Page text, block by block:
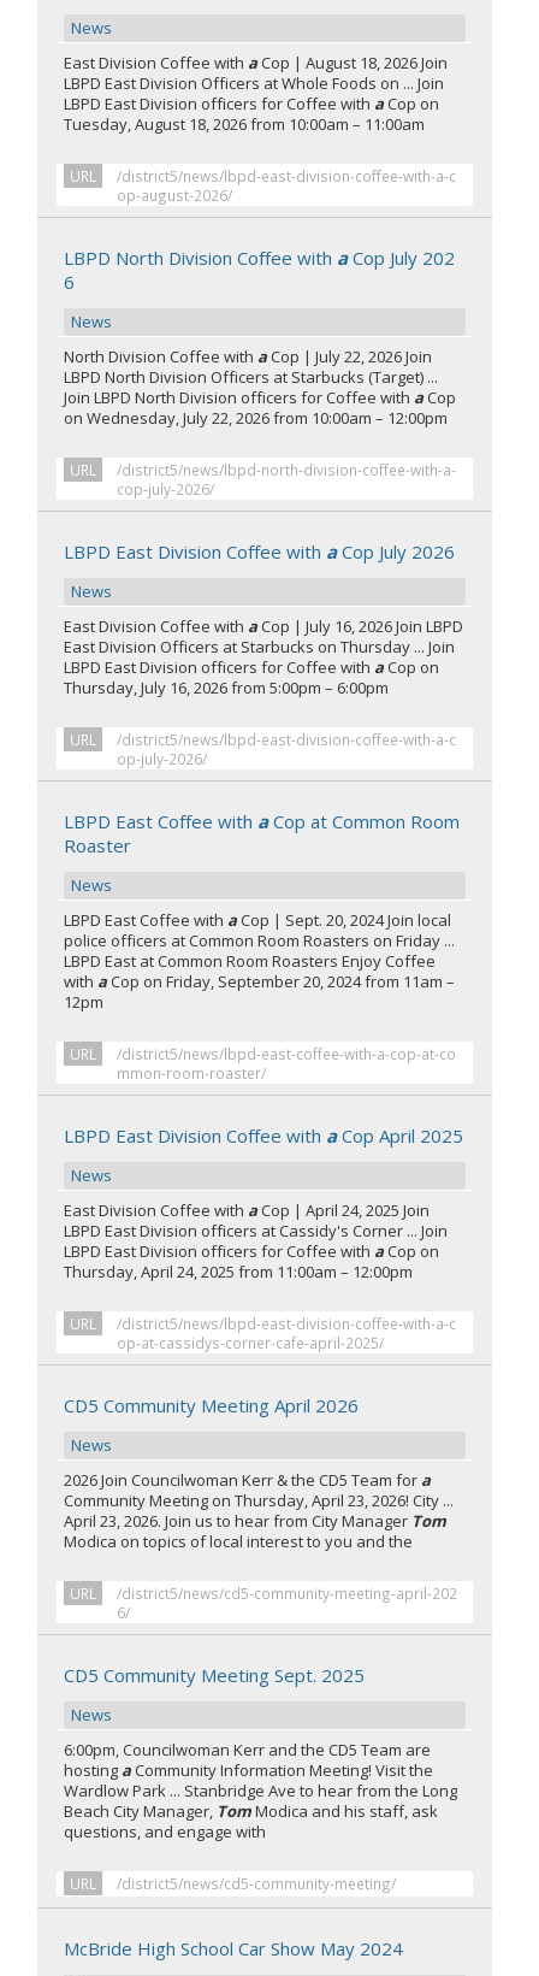
News
East Division Coffee with a Cop | August 18, 2026 Join
LBPD East Division Officers at Whole Foods on ... Join
LBPD East Division officers for Coffee with a Cop on
Tuesday, August 18, 2026 from 10:00am – 11:00am
URL
/district5/news/lbpd-east-division-coffee-with-a-c
op-august-2026/
LBPD North Division Coffee with aCop July 202
6
News
North Division Coffee with a Cop | July 22, 2026 Join
LBPD North Division Officers at Starbucks (Target) ...
Join LBPD North Division officers for Coffee with a Cop
on Wednesday, July 22, 2026 from 10:00am – 12:00pm
URL
/district5/news/lbpd-north-division-coffee-with-a-
cop-july-2026/
LBPD East Division Coffee with aCop July 2026
News
East Division Coffee with a Cop | July 16, 2026 Join LBPD
East Division Officers at Starbucks on Thursday ... Join
LBPD East Division officers for Coffee with a Cop on
Thursday, July 16, 2026 from 5:00pm – 6:00pm
URL
/district5/news/lbpd-east-division-coffee-with-a-c
op-july-2026/
LBPD East Coffee with aCop at Common Room
Roaster
News
LBPD East Coffee with a Cop | Sept. 20, 2024 Join local
police officers at Common Room Roasters on Friday ...
LBPD East at Common Room Roasters Enjoy Coffee
with a Cop on Friday, September 20, 2024 from 11am –
12pm
URL
/district5/news/lbpd-east-coffee-with-a-cop-at-co
mmon-room-roaster/
LBPD East Division Coffee with aCop April 2025
News
East Division Coffee with a Cop | April 24, 2025 Join
LBPD East Division officers at Cassidy's Corner ... Join
LBPD East Division officers for Coffee with a Cop on
Thursday, April 24, 2025 from 11:00am – 12:00pm
URL
/district5/news/lbpd-east-division-coffee-with-a-c
op-at-cassidys-corner-cafe-april-2025/
CD5 Community Meeting April 2026
News
2026 Join Councilwoman Kerr & the CD5 Team for a
Community Meeting on Thursday, April 23, 2026! City ...
April 23, 2026. Join us to hear from City Manager Tom
Modica on topics of local interest to you and the
URL
/district5/news/cd5-community-meeting-april-202
6/
CD5 Community Meeting Sept. 2025
News
6:00pm, Councilwoman Kerr and the CD5 Team are
hosting a Community Information Meeting! Visit the
Wardlow Park ... Stanbridge Ave to hear from the Long
Beach City Manager, TomModica and his staff, ask
questions, and engage with
URL /district5/news/cd5-community-meeting/
McBride High School Car Show May 2024